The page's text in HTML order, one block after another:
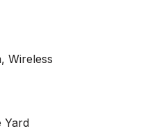
Wireless
Yard